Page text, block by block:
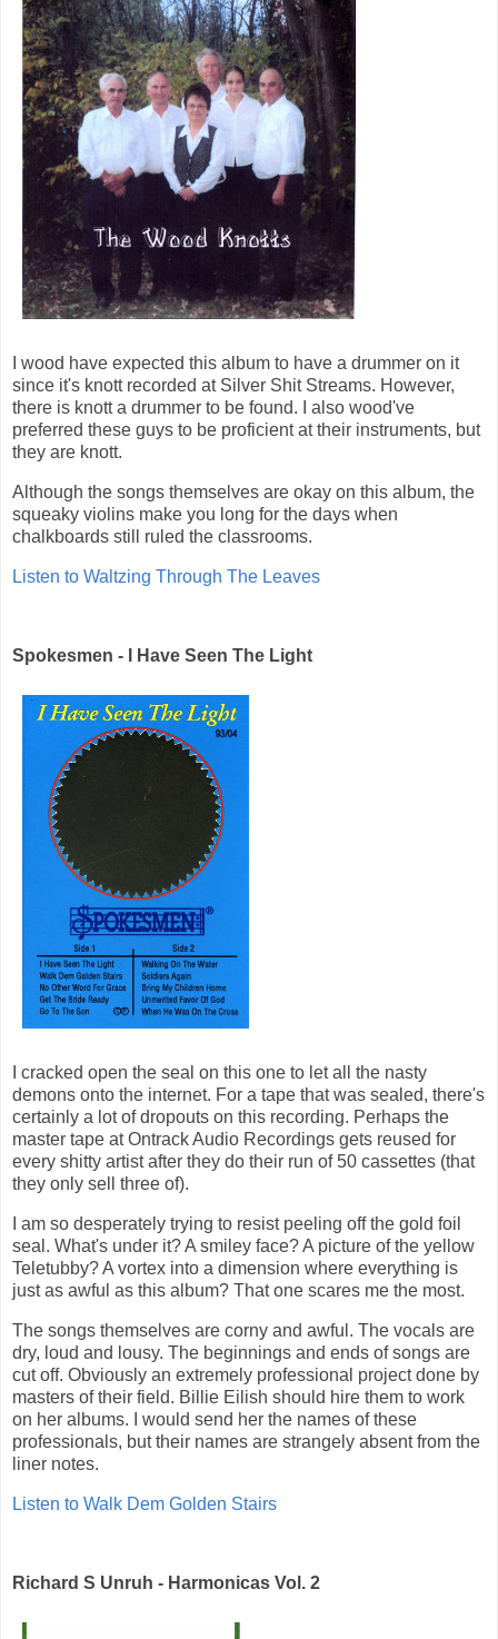
I wood have expected this album to have a drummer on it
since it's knott recorded at Silver Shit Streams. However,
there is knott a drummer to be found. I also wood've
preferred these guys to be proficient at their instruments, but
they are knott.
Although the songs themselves are okay on this album, the
squeaky violins make you long for the days when
chalkboards still ruled the classrooms.
Listen to Waltzing Through The Leaves
Spokesmen - I Have Seen The Light
I cracked open the seal on this one to let all the nasty
demons onto the internet. For a tape that was sealed, there's
certainly a lot of dropouts on this recording. Perhaps the
master tape at Ontrack Audio Recordings gets reused for
every shitty artist after they do their run of 50 cassettes (that
they only sell three of).
I am so desperately trying to resist peeling off the gold foil
seal. What's under it? A smiley face? A picture of the yellow
Teletubby? A vortex into a dimension where everything is
just as awful as this album? That one scares me the most.
The songs themselves are corny and awful. The vocals are
dry, loud and lousy. The beginnings and ends of songs are
cut off. Obviously an extremely professional project done by
masters of their field. Billie Eilish should hire them to work
on her albums. I would send her the names of these
professionals, but their names are strangely absent from the
liner notes.
Listen to Walk Dem Golden Stairs
Richard S Unruh - Harmonicas Vol. 2